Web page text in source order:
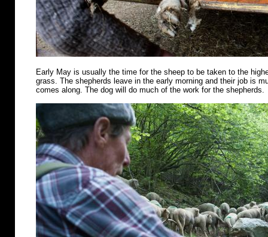
Early May is usually the time for the sheep to be taken to the
grass. The shepherds leave in the early morning and their job is
comes along. The dog will do much of the work for the shepherds.